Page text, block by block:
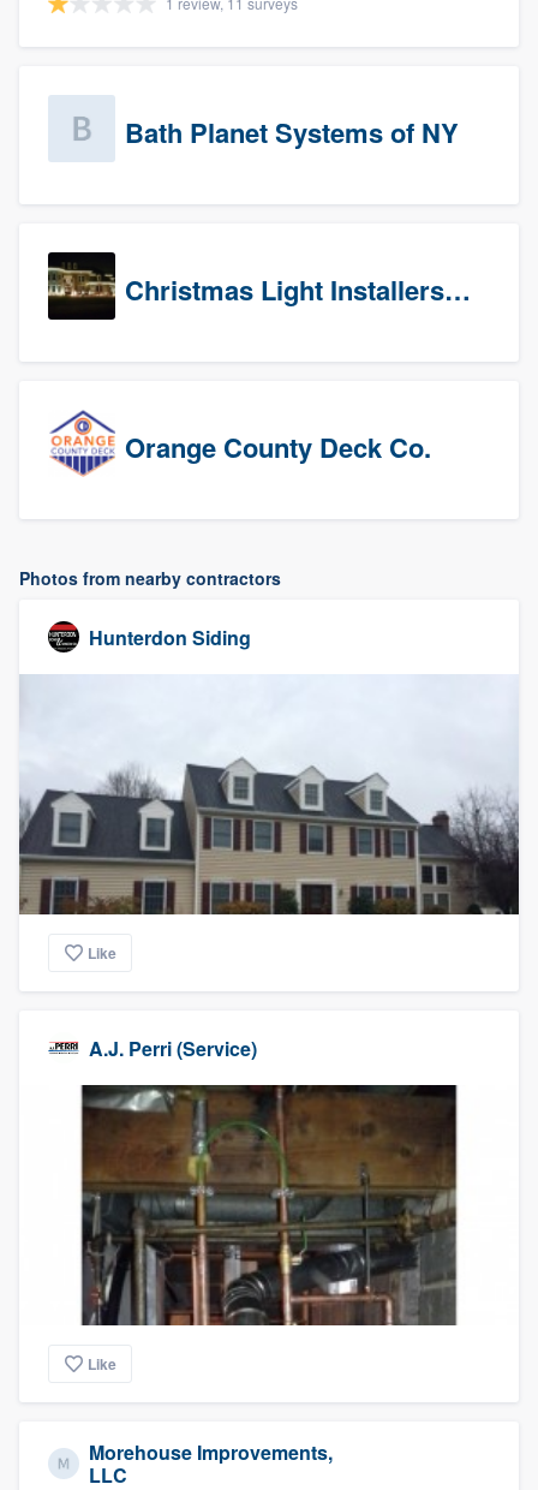
Bath Planet Systems of NY
Christmas Light Installers (CT)
Orange County Deck Co.
Photos from nearby contractors
Hunterdon Siding
Like
A.J. Perri (Service)
Like
Morehouse Improvements,
LLC